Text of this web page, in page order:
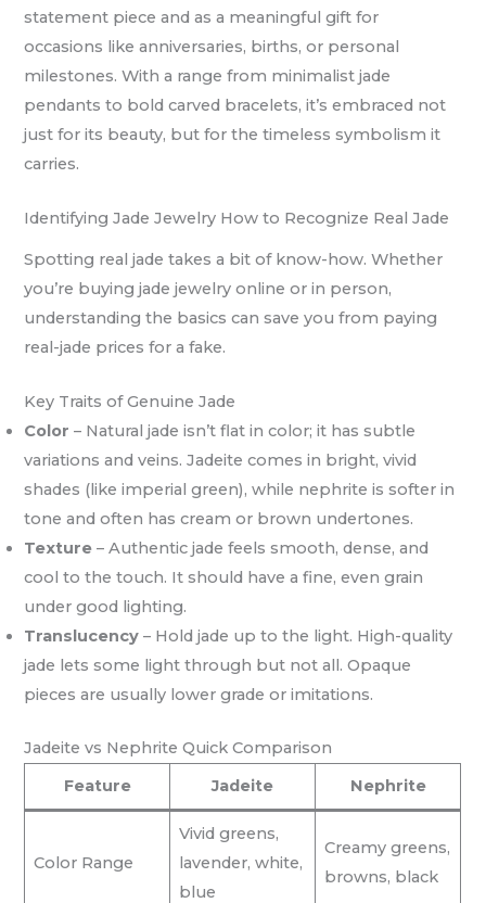
statement piece and as a meaningful gift for
occasions like anniversaries, births, or personal
milestones. With a range from minimalist jade
pendants to bold carved bracelets, it’s embraced not
just for its beauty, but for the timeless symbolism it
carries.
Identifying Jade Jewelry How to Recognize Real Jade
Spotting real jade takes a bit of know-how. Whether
you’re buying jade jewelry online or in person,
understanding the basics can save you from paying
real-jade prices for a fake.
Key Traits of Genuine Jade
Color – Natural jade isn’t flat in color; it has subtle
variations and veins. Jadeite comes in bright, vivid
shades (like imperial green), while nephrite is softer in
tone and often has cream or brown undertones.
Texture – Authentic jade feels smooth, dense, and
cool to the touch. It should have a fine, even grain
under good lighting.
Translucency – Hold jade up to the light. High-quality
jade lets some light through but not all. Opaque
pieces are usually lower grade or imitations.
Jadeite vs Nephrite Quick Comparison
Feature
Jadeite Nephrite
Color Range
Vivid greens,
lavender, white,
blue
Creamy greens,
browns, black